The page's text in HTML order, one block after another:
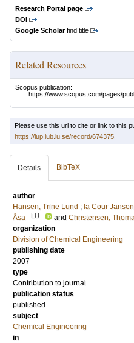
Research Portal page
DOI
Google Scholarfind title
Related Resources
Scopus publication:
https://www.scopus.com/pages/
Please use this url to cite or link to this
https://lup.lub.lu.se/record/674375
Details BibTeX
author
Hansen, Trine Lund ; la Cour
Åsa
LU and Christensen,
organization
Division of Chemical Engineering
publishing date
2007
type
Contribution to journal
publication status
published
subject
Chemical Engineering
in